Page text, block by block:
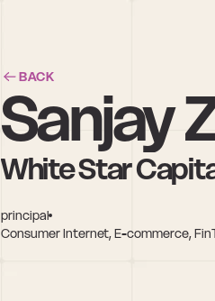
BACK
Sanjay
White Star
principal
Consumer Internet, E-commerce,